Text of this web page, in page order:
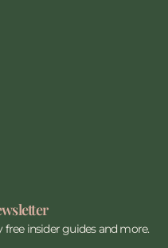
insider guides and more.